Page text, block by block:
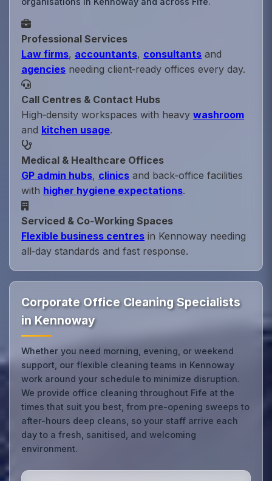
Professional Services
Law firms, accountants, consultants and
agencies needing client‑ready offices every day.
Call Centres & Contact Hubs
High‑density workspaces with heavywashroom
and kitchen usage.
Medical & Healthcare Offices
GP admin hubs, clinics and back‑office facilities
with higher hygiene expectations.
Serviced & Co‑Working Spaces
Flexible business centres in Kennoway needing
all‑day standards and fast response.
Corporate Office Cleaning Specialists
in Kennoway
Whether you need morning, evening, or weekend
support, our flexible cleaning teams in Kennoway
work around your schedule to minimize disruption.
We provide office cleaning throughout Fife at the
times that suit you best, from pre-opening sweeps to
after-hours deep cleans, so your staff arrive each
day to a fresh, sanitised, and welcoming
environment.